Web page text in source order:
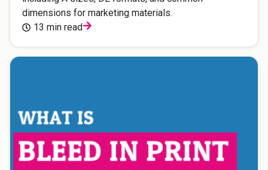
dimensions for marketing materials.
13 min read